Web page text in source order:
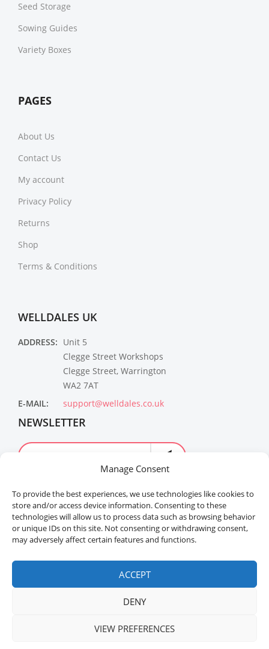
Manage Consent
To provide the best experiences, we use technologies like cookies to
store and/or access device information. Consenting to these
technologies will allow us to process data such as browsing behavior
or unique IDs on this site. Not consenting or withdrawing consent,
may adversely affect certain features and functions.
ACCEPT
DENY
VIEW PREFERENCES
Seed Storage
Sowing Guides
Variety Boxes
PAGES
About Us
Contact Us
My account
Privacy Policy
Returns
Shop
Terms & Conditions
WELLDALES UK
ADDRESS: Unit 5
Clegge Street Workshops
Clegge Street, Warrington
WA2 7AT
E-MAIL:
support@welldales.co.uk
NEWSLETTER
Welldales™ Registered in the United Kingdom. All
rights reserved.